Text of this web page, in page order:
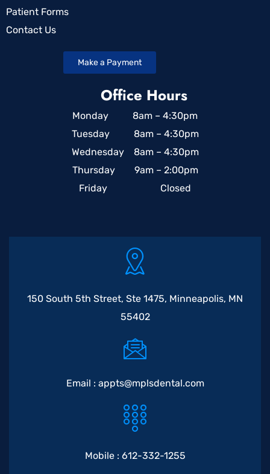
Patient Forms
Contact Us
Make a Payment
Office Hours
Monday 8am – 4:30pm
Tuesday 8am – 4:30pm
Wednesday 8am – 4:30pm
Thursday 9am – 2:00pm
Friday Closed
150 South 5th Street, Ste 1475, Minneapolis, MN
55402
Email : appts@mplsdental.com
Mobile : 612-332-1255